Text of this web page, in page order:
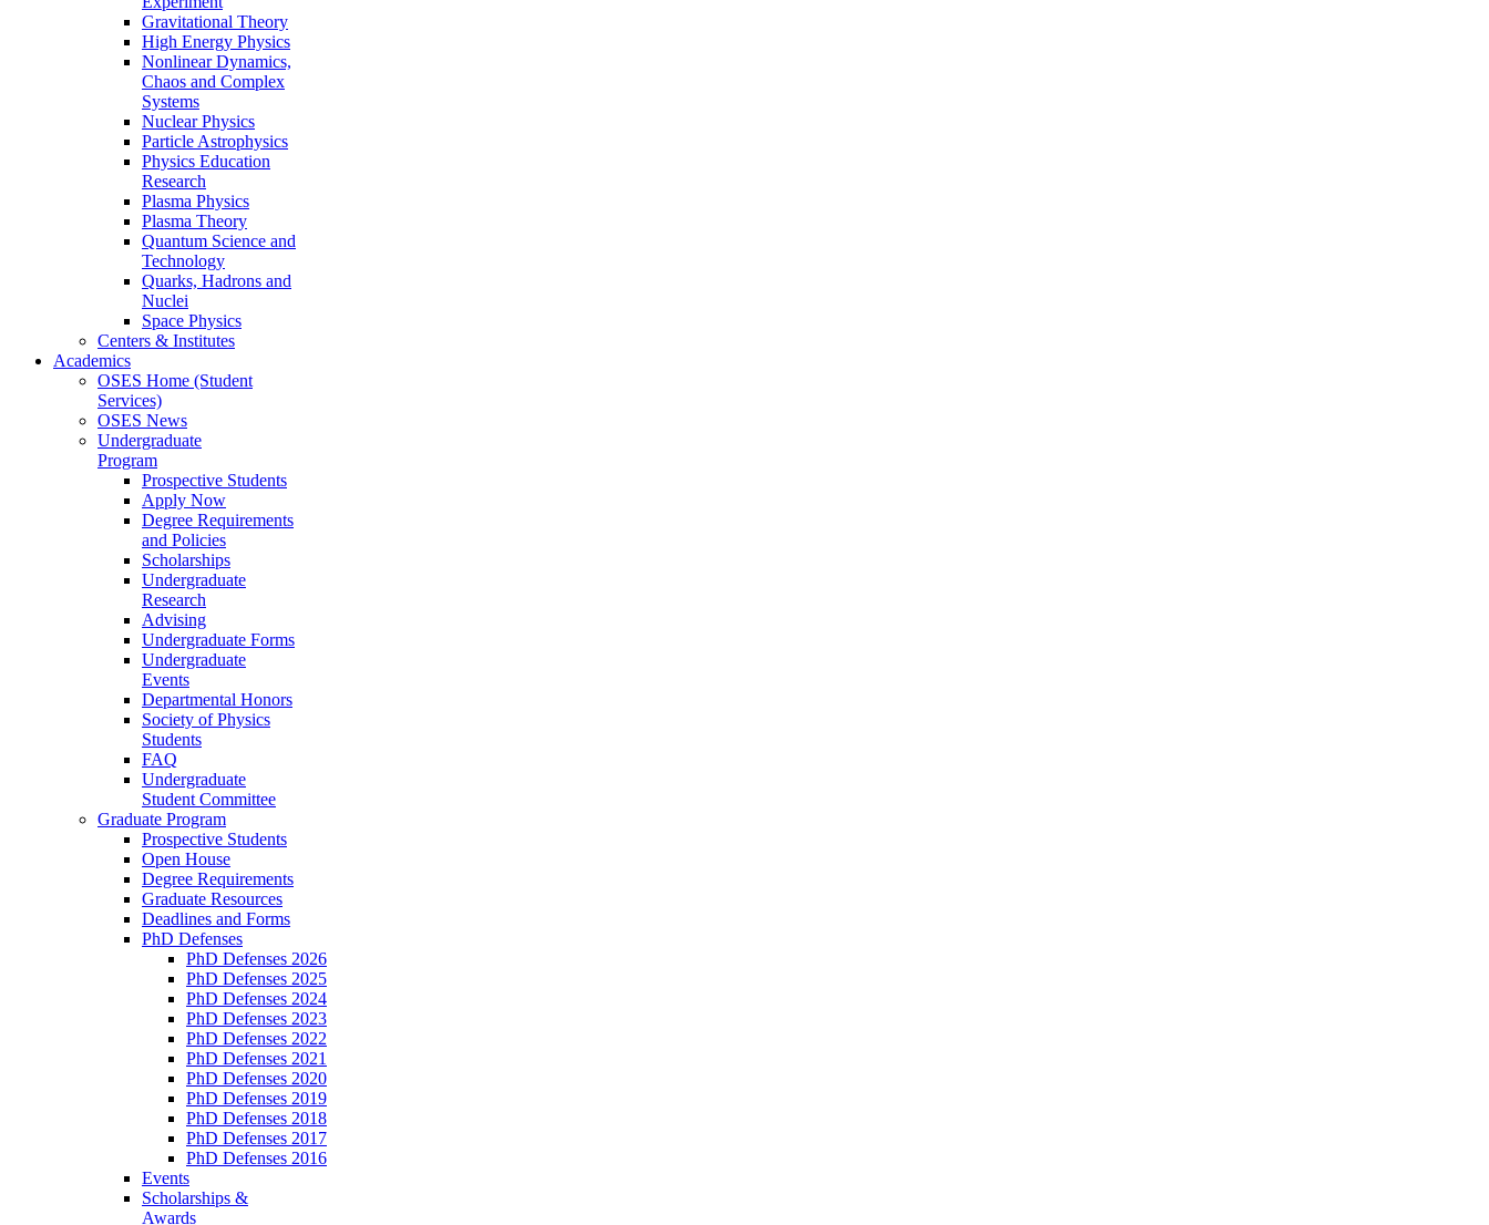
Gravitational Theory
High Energy Physics
Nonlinear Dynamics,
Chaos and Complex
Systems
Nuclear Physics
Particle Astrophysics
Physics Education
Research
Plasma Physics
Plasma Theory
Quantum Science and
Technology
Quarks, Hadrons and
Nuclei
Space Physics
Centers & Institutes
Academics
OSES Home (Student
Services)
OSES News
Undergraduate
Program
Prospective Students
Apply Now
Degree Requirements
and Policies
Scholarships
Undergraduate
Research
Advising
Undergraduate Forms
Undergraduate
Events
Departmental Honors
Society of Physics
Students
FAQ
Undergraduate
Student Committee
Graduate Program
Prospective Students
Open House
Degree Requirements
Graduate Resources
Deadlines and Forms
PhD Defenses
PhD Defenses 2026
PhD Defenses 2025
PhD Defenses 2024
PhD Defenses 2023
PhD Defenses 2022
PhD Defenses 2021
PhD Defenses 2020
PhD Defenses 2019
PhD Defenses 2018
PhD Defenses 2017
PhD Defenses 2016
Events
Scholarships &
Awards